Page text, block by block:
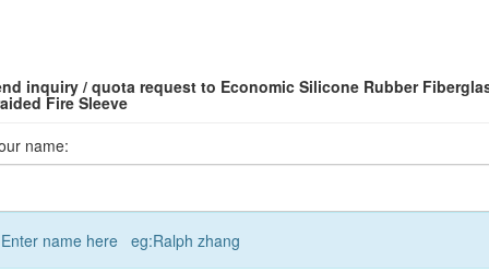
inquiry / quota request to Economic Silicone Rubber
Fire Sleeve
name:
Enter name here eg:Ralph zhang